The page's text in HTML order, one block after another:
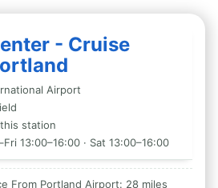
- Cruise
Airport
station
13:00–16:00 · Sat 13:00–16:00
From Portland Airport: 28 miles